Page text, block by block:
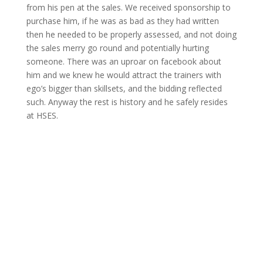
from his pen at the sales. We received sponsorship to
purchase him, if he was as bad as they had written
then he needed to be properly assessed, and not doing
the sales merry go round and potentially hurting
someone. There was an uproar on facebook about
him and we knew he would attract the trainers with
ego’s bigger than skillsets, and the bidding reflected
such. Anyway the rest is history and he safely resides
at HSES.